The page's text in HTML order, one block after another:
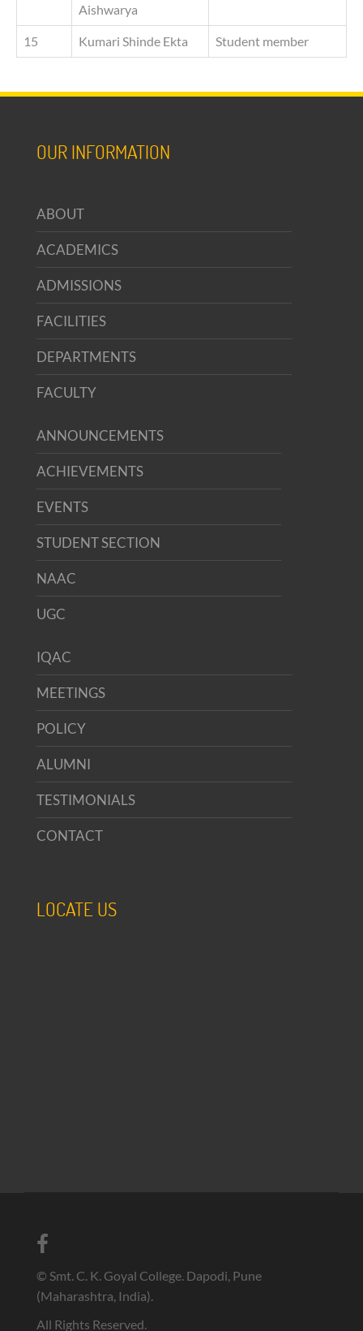
Aishwarya
15 Kumari Shinde Ekta Student member
OUR INFORMATION
ABOUT
ACADEMICS
ADMISSIONS
FACILITIES
DEPARTMENTS
FACULTY
ANNOUNCEMENTS
ACHIEVEMENTS
EVENTS
STUDENT SECTION
NAAC
UGC
IQAC
MEETINGS
POLICY
ALUMNI
TESTIMONIALS
CONTACT
LOCATE US
© Smt. C. K. Goyal College. Dapodi, Pune
(Maharashtra, India).
All Rights Reserved.